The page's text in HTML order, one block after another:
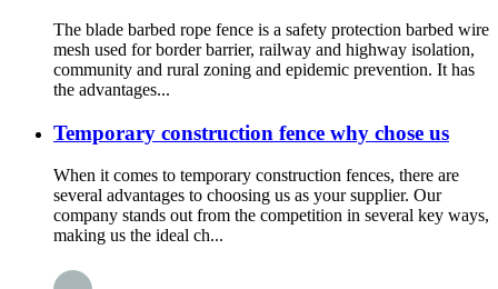
The blade barbed rope fence is a safety protection barbed wire
mesh used for border barrier, railway and highway isolation,
community and rural zoning and epidemic prevention. It has
the advantages...
Temporary construction fence why chose us
When it comes to temporary construction fences, there are
several advantages to choosing us as your supplier. Our
company stands out from the competition in several key ways,
making us the ideal ch...